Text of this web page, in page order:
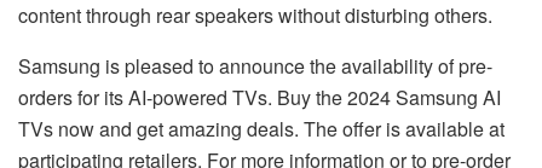
content through rear speakers without disturbing others.
Samsung is pleased to announce the availability of pre-
orders for its AI-powered TVs. Buy the 2024 Samsung AI
TVs now and get amazing deals. The offer is available at
participating retailers. For more information or to pre-order